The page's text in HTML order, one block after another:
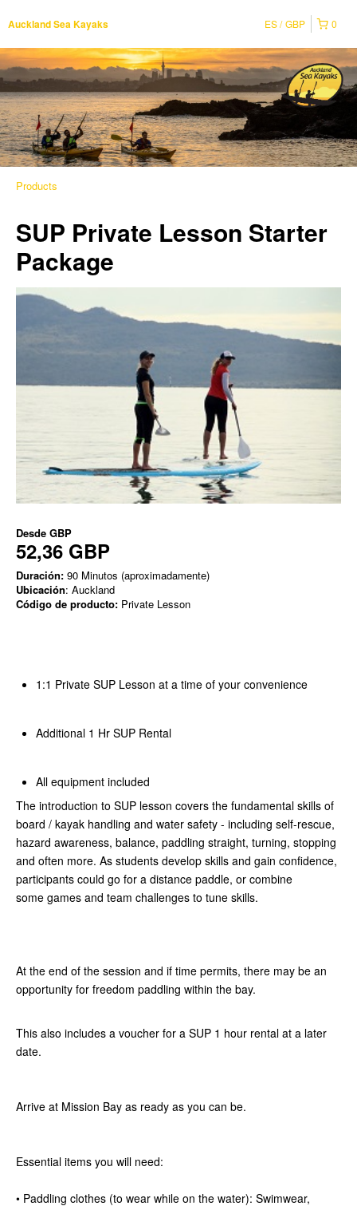
Auckland Sea Kayaks 0
ES GBP
Products
SUP Private Lesson Starter
Package
Desde GBP
52,36 GBP
Duración: 90 Minutos (aproximadamente)
Ubicación: Auckland
Código de producto: Private Lesson
1:1 Private SUP Lesson at a time of your convenience
Additional 1 Hr SUP Rental
All equipment included
The introduction to SUP lesson covers the fundamental skills of
board / kayak handling and water safety - including self-rescue,
hazard awareness, balance, paddling straight, turning, stopping
and often more. As students develop skills and gain confidence,
participants could go for a distance paddle, or combine
some games and team challenges to tune skills.
At the end of the session and if time permits, there may be an
opportunity for freedom paddling within the bay.
This also includes a voucher for a SUP 1 hour rental at a later
date.
Arrive at Mission Bay as ready as you can be.
Essential items you will need:
• Paddling clothes (to wear while on the water): Swimwear,